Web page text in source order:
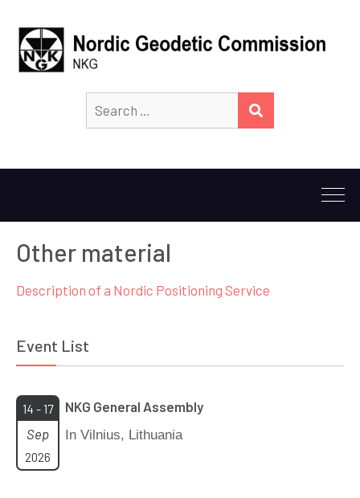
for:
Other material
Description of a Nordic Positioning Service
Event List
14 - 17
Sep
2026
NKG General Assembly
In Vilnius, Lithuania